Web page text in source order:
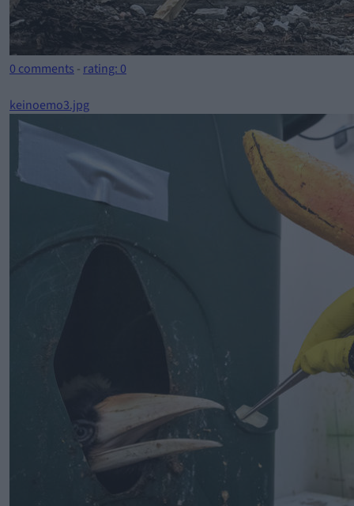
0 comments - rating: 0
keinoemo3.jpg